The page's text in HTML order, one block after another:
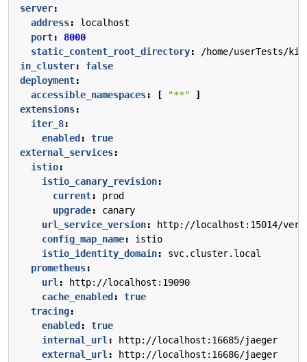
server:
address:
localhost
port:
8000
static_content_root_directory:
/home/userTests/
in_cluster:
false
deployment:
accessible_namespaces: [ "**"
]
extensions:
iter_8:
enabled:
true
external_services:
istio:
istio_canary_revision:
current:
prod
upgrade:
canary
url_service_version:
http://localhost:15014/
config_map_name:
istio
istio_identity_domain:
svc.cluster.local
prometheus:
url :
http://localhost:19090
cache_enabled:
true
tracing:
enabled:
true
internal_url :
http://localhost:16685/jaeger
external_url :
http://localhost:16686/jaeger